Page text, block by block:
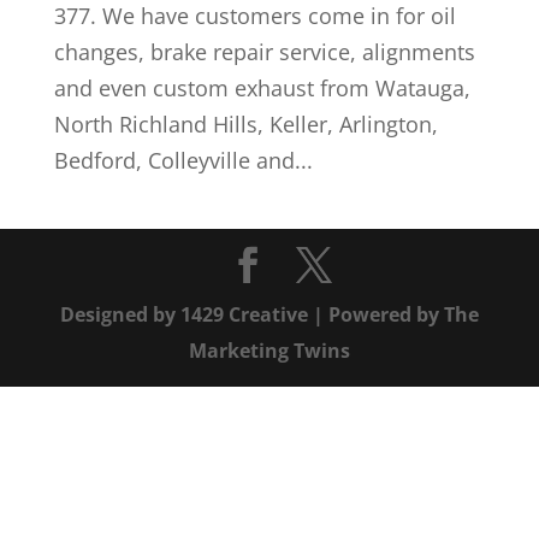
377. We have customers come in for oil
changes, brake repair service, alignments
and even custom exhaust from Watauga,
North Richland Hills, Keller, Arlington,
Bedford, Colleyville and...
Designed by 1429 Creative| Powered byThe
Marketing Twins